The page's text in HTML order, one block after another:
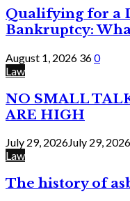
Qualifying for a
Bankruptcy:
August 1, 2026 360
Law
NO SMALL
ARE HIGH
July 29, 2026July 29, 2026
Law
The history of